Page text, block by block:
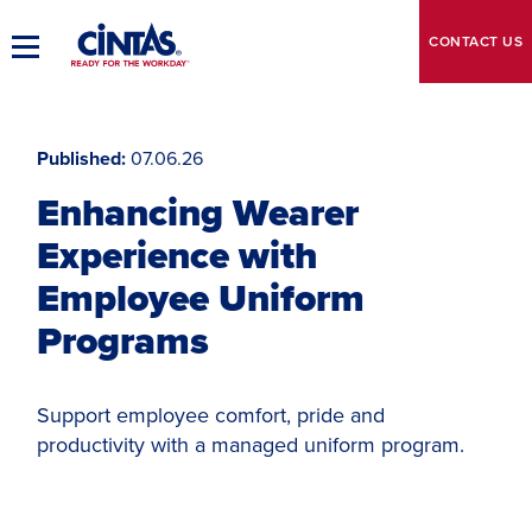
to
MainToggle
CONTACT US
Published 07.06.26
Enhancing Wearer
Experience with
Employee Uniform
Programs
Support employee comfort, pride and
productivity with a managed uniform program.